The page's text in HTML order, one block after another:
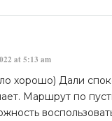
at 5:13 am
хорошо) Дали
Маршрут по